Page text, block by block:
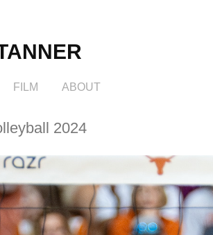
FILM ABOUT
2024